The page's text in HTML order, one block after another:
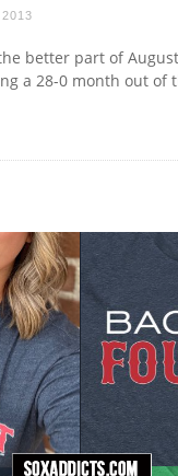
better part of
a 28-0 month out of